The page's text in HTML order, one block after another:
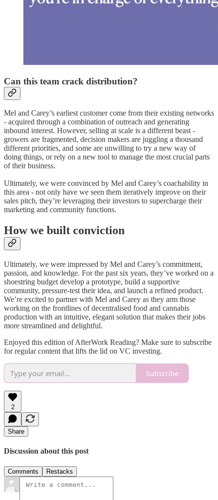
Can this team crack distribution?
Mel and Carey’s earliest customer come from their existing networks
- acquired through a combination of outreach and generating
inbound interest. However, selling at scale is a different beast -
growers are fragmented, decision makers are juggling a thousand
different priorities, and some are unwilling to try a new way of
doing things, or rely on a new tool to manage the most crucial parts
of their business.
Ultimately, we were convinced by Mel and Carey’s coachability in
this area - not only have we seen them iteratively improve on their
sales pitch, they’re leveraging their investors to supercharge their
marketing and community functions.
How we built conviction
Ultimately, we were impressed by Mel and Carey’s commitment,
passion, and knowledge. For the past six years, they’ve worked on a
shoestring budget develop a prototype, build a supportive
community, pressure-test their idea, and launch a refined product.
We’re excited to partner with Mel and Carey as they arm those
working on the frontlines of decentralised food and cannabis
production with an intuitive, elegant solution that makes their jobs
more streamlined and delightful.
Enjoyed this edition of AfterWork Reading? Make sure to subscribe
for regular content that lifts the lid on VC investing.
Subscribe
2
Share
Discussion about this post
Comments Restacks